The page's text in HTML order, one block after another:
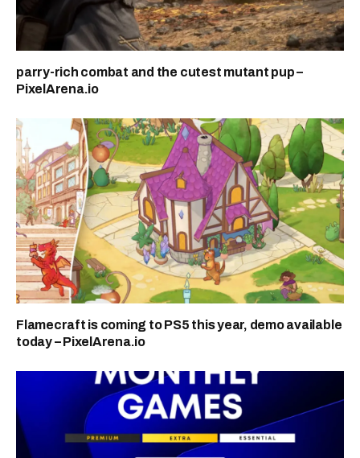
parry-rich combat and the cutest mutant pup –
PixelArena.io
Flamecraft is coming to PS5 this year, demo available
today – PixelArena.io